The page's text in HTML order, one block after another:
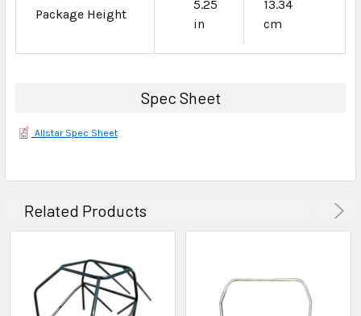
Package Height
5.25
in
13.34
cm
Spec Sheet
Allstar Spec Sheet
Related Products